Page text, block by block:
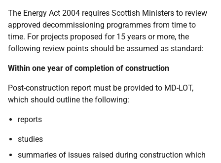
The Energy Act 2004 requires Scottish Ministers to review
approved decommissioning programmes from time to
time. For projects proposed for 15 years or more, the
following review points should be assumed as standard:
Within one year of completion of construction
Post-construction report must be provided to MD-LOT,
which should outline the following:
reports
studies
summaries of issues raised during construction which